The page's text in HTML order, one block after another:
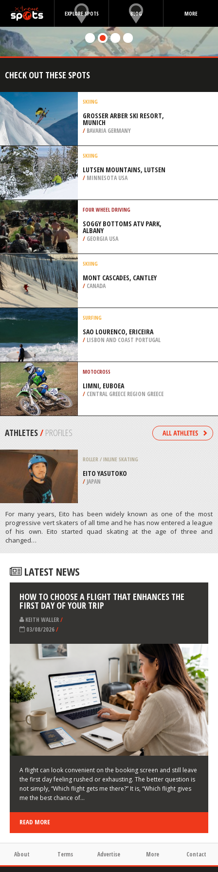
EXPLORE SPOTS BLOG MORE
CHECK OUT THESE SPOTS
SKIING
GROSSER ARBER SKI RESORT, M
UNICH
/BAVARIA GERMANY
SKIING
LUTSEN MOUNTAINS, LUTSEN
/MINNESOTA USA
FOUR WHEEL DRIVING
SOGGY BOTTOMS ATV PARK,
ALBANY
/ GEORGIA USA
SKIING
MONT CASCADES, CANTLEY
/ CANADA
SURFING
SAO LOURENCO, ERICEIRA
LISBON AND COAST PORTUGAL
MOTOCROSS
LIMNI, EUBOEA
ATHLETES/ PROFILES
progressive vert skaters of all time and he has now entered a league
of his own. Eito started quad skating at the age of three and
LATEST NEWS
HOW TO CHOOSE A FLIGHT THAT ENHANCES THE
FIRST DAY OF YOUR TRIP
KEITH WALLER/
03/08/2026/
A flight can look convenient on the booking screen and still leave